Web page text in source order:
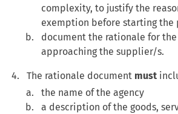
complexity, to justify the
exemption before starting the
document the rationale for
approaching the supplier/s.
The rationale document must
the name of the agency
a description of the goods,